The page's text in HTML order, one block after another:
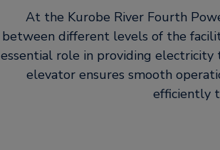
At the Kurobe River Fourth
between different levels of the
essential role in providing electricity
elevator ensures smooth
efficiently